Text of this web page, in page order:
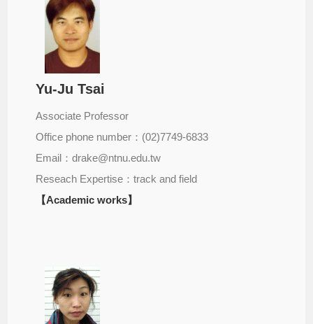
Yu-Ju Tsai
Associate Professor
Office phone number：(02)7749-6833
Email：drake@ntnu.edu.tw
Reseach Expertise：track and field
【Academic works】